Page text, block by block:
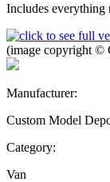
Includes everything
(image copyright ©
Manufacturer:
Custom Model
Category:
Van